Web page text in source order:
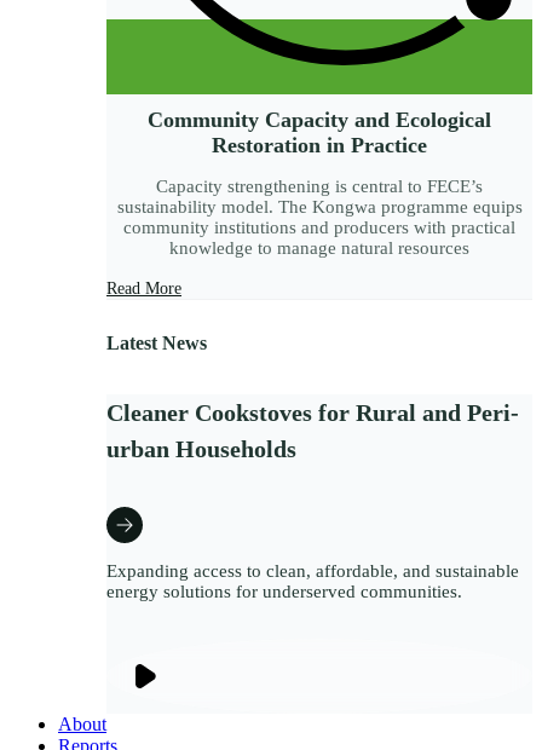
Community Capacity and Ecological
Restoration in Practice
Capacity strengthening is central to FECE’s
sustainability model. The Kongwa programme equips
community institutions and producers with practical
knowledge to manage natural resources
Read More
Latest News
Cleaner Cookstoves for Rural and Peri-
urban Households
Expanding access to clean, affordable, and sustainable
energy solutions for underserved communities.
About